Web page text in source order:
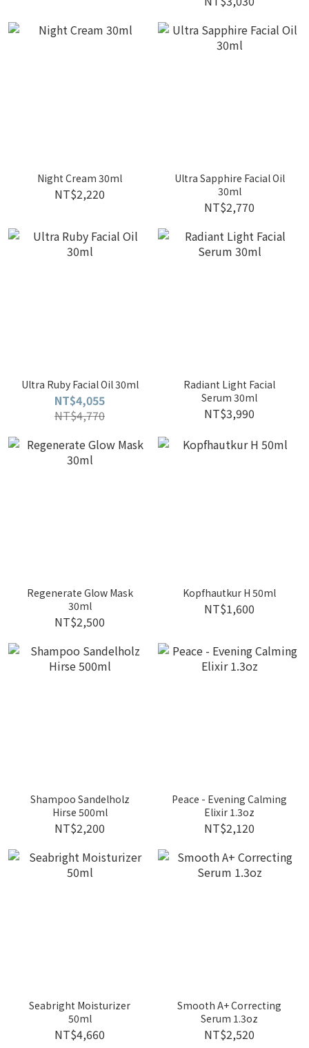
Night Cream 30ml
NT$2,220
Ultra Sapphire Facial Oil
30ml
NT$2,770
Ultra Ruby Facial Oil 30ml
NT$4,055
NT$4,770
Radiant Light Facial
Serum 30ml
NT$3,990
Regenerate Glow Mask
30ml
NT$2,500
Kopfhautkur H 50ml
NT$1,600
Shampoo Sandelholz
Hirse 500ml
NT$2,200
Peace - Evening Calming
Elixir 1.3oz
NT$2,120
Seabright Moisturizer
50ml
NT$4,660
Smooth A+ Correcting
Serum 1.3oz
NT$2,520